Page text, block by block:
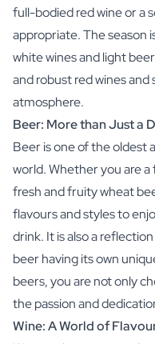
full-bodied red wine or a
appropriate. The season
white wines and light
and robust red wines
atmosphere.
Beer: More than Just a
Beer is one of the oldest
world. Whether you are a
fresh and fruity wheat
flavours and styles to
drink. It is also a
beer having its own
beers, you are not only
the passion and
Wine: A World of